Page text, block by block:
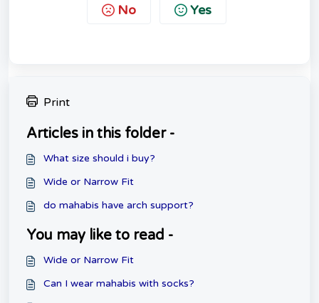
No Yes
Print
Articles in this folder -
What size should i buy?
Wide or Narrow Fit
do mahabis have arch support?
You may like to read -
Wide or Narrow Fit
Can I wear mahabis with socks?